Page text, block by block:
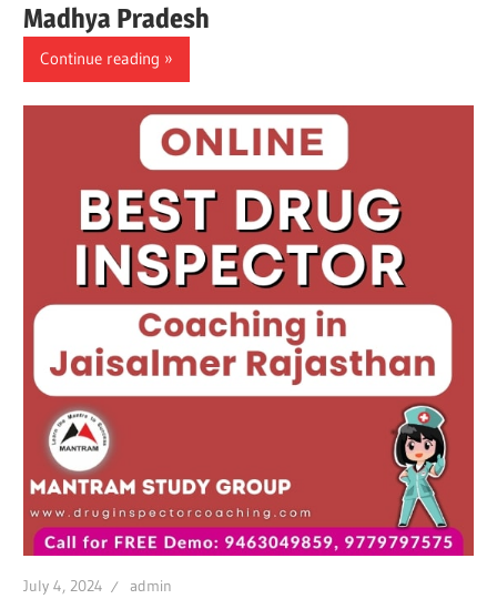
Madhya Pradesh
Continue reading
July 4, 2024 admin